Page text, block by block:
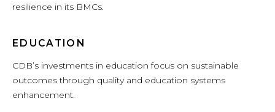
resilience in its BMCs.
EDUCATION
CDB’s investments in education focus on sustainable
outcomes through quality and education systems
enhancement.